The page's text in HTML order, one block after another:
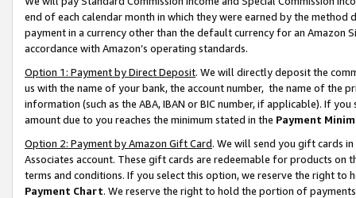
end of each calendar month in which they were earned by the
payment in a currency other than the default currency for an Amazon
accordance with Amazon’s operating standards.
Option 1: Payment by Direct Deposit. We will directly deposit the
us with the name of your bank, the account number, the name of the
information (such as the ABA, IBAN or BIC number, if applicable). If
amount due to you reaches the minimum stated in the Payment
Option 2: Payment by Amazon Gift Card. We will send you gift cards
Associates account. These gift cards are redeemable for products on
terms and conditions. If you select this option, we reserve the right to
Payment Chart. We reserve the right to hold the portion of